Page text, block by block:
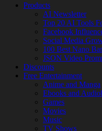
Products
AI Newsletter
Top 20 AI Tools
Facebook
Social Media
100 Best Nano
JSON Video
Discounts
Free Entertainment
Anime and Manga
Ebooks and
Games
Movies
Music
TV Shows